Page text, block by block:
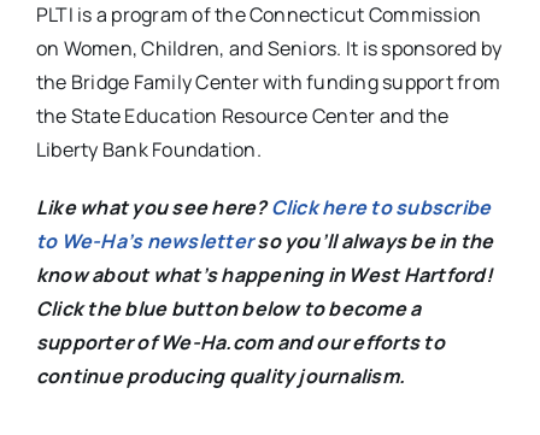
PLTI is a program of the Connecticut Commission
on Women, Children, and Seniors. It is sponsored by
the Bridge Family Center with funding support from
the State Education Resource Center and the
Liberty Bank Foundation.
Like what you see here?Click here to subscribe
to We-Ha’s newsletterso you’ll always be in the
know about what’s happening in West Hartford!
Click the blue button below to become a
supporter of We-Ha.com and our efforts to
continue producing quality journalism.